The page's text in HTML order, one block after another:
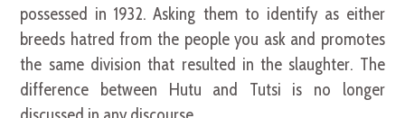
possessed in 1932. Asking them to identify as either
breeds hatred from the people you ask and promotes
the same division that resulted in the slaughter. The
difference between Hutu and Tutsi is no longer